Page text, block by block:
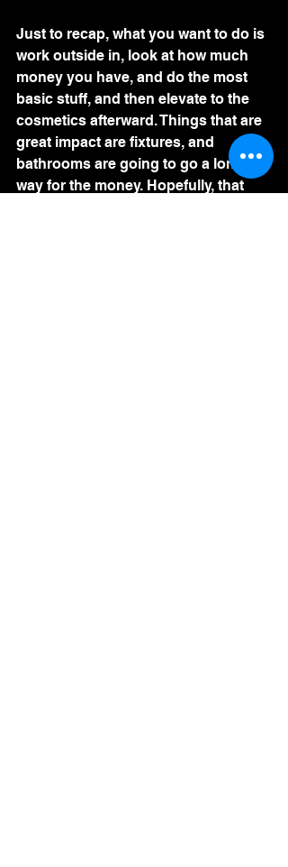
Just to recap, what you want to do is
work outside in, look at how much
money you have, and do the most
basic stuff, and then elevate to the
cosmetics afterward. Things that are
great impact are fixtures, and
bathrooms are going to go a long
way for the money. Hopefully, that